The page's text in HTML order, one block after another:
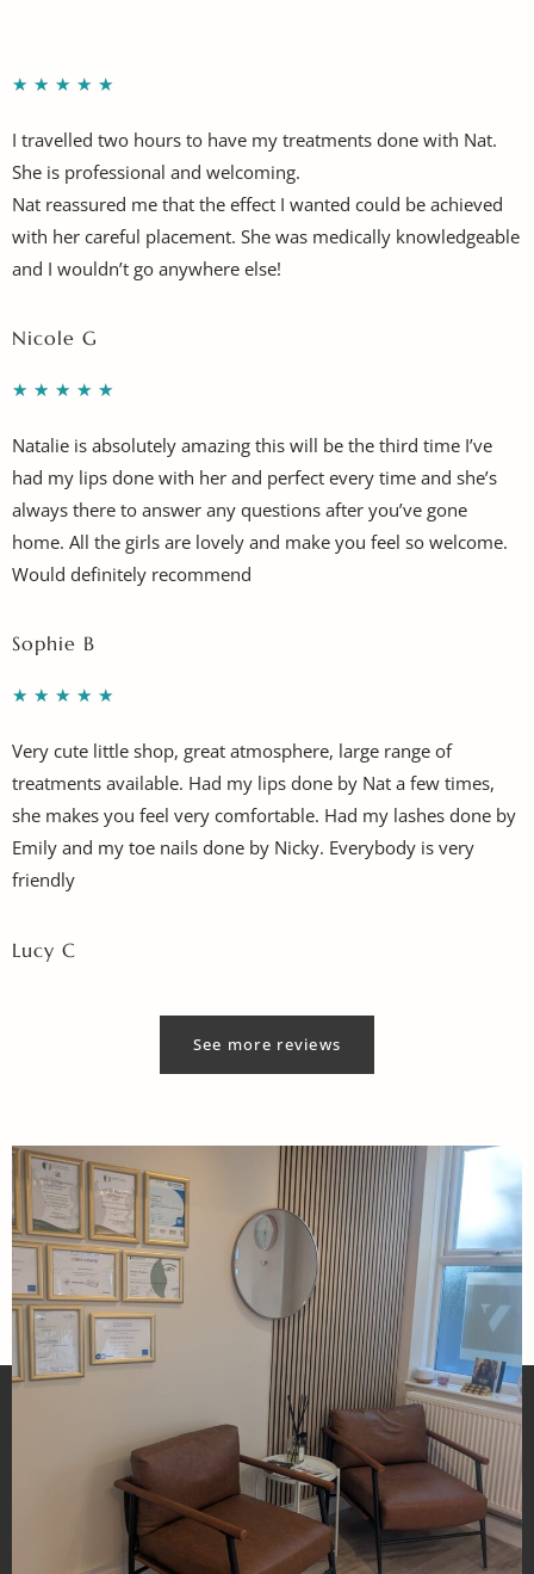
★ ★ ★ ★ ★
I travelled two hours to have my treatments done with Nat.
She is professional and welcoming.
Nat reassured me that the effect I wanted could be achieved
with her careful placement. She was medically knowledgeable
and I wouldn’t go anywhere else!
Nicole G
★ ★ ★ ★ ★
Natalie is absolutely amazing this will be the third time I’ve
had my lips done with her and perfect every time and she’s
always there to answer any questions after you’ve gone
home. All the girls are lovely and make you feel so welcome.
Would definitely recommend
Sophie B
★ ★ ★ ★ ★
Very cute little shop, great atmosphere, large range of
treatments available. Had my lips done by Nat a few times,
she makes you feel very comfortable. Had my lashes done by
Emily and my toe nails done by Nicky. Everybody is very
friendly
Lucy C
See more reviews